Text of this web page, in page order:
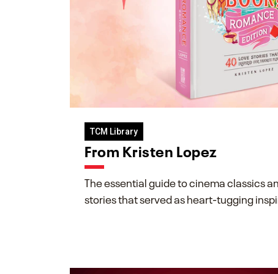
TCM Library
From Kristen Lopez
The essential guide to cinema classics
stories that served as heart-tugging